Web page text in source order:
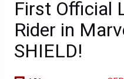
First Official
Rider in
SHIELD!